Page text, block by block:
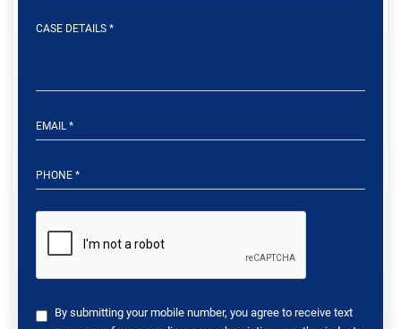
By submitting your mobile number, you agree to receive text